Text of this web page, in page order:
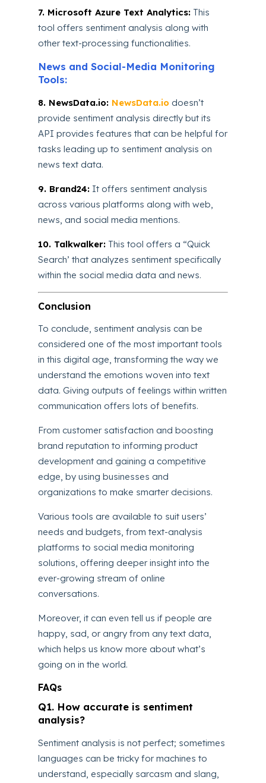
7. Microsoft Azure Text Analytics: This
tool offers sentiment analysis along with
other text-processing functionalities.
News and Social-Media Monitoring
Tools:
8. NewsData.io: NewsData.io doesn’t
provide sentiment analysis directly but its
API provides features that can be helpful for
tasks leading up to sentiment analysis on
news text data.
9. Brand24: It offers sentiment analysis
across various platforms along with web,
news, and social media mentions.
10. Talkwalker: This tool offers a “Quick
Search’ that analyzes sentiment specifically
within the social media data and news.
Conclusion
To conclude, sentiment analysis can be
considered one of the most important tools
in this digital age, transforming the way we
understand the emotions woven into text
data. Giving outputs of feelings within written
communication offers lots of benefits.
From customer satisfaction and boosting
brand reputation to informing product
development and gaining a competitive
edge, by using businesses and
organizations to make smarter decisions.
Various tools are available to suit users’
needs and budgets, from text-analysis
platforms to social media monitoring
solutions, offering deeper insight into the
ever-growing stream of online
conversations.
Moreover, it can even tell us if people are
happy, sad, or angry from any text data,
which helps us know more about what’s
going on in the world.
FAQs
Q1. How accurate is sentiment
analysis?
Sentiment analysis is not perfect; sometimes
languages can be tricky for machines to
understand, especially sarcasm and slang,